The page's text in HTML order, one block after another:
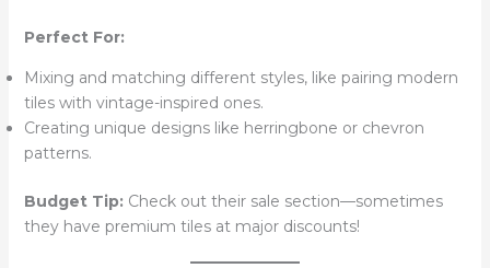
Perfect For:
Mixing and matching different styles, like pairing modern
tiles with vintage-inspired ones.
Creating unique designs like herringbone or chevron
patterns.
Budget Tip: Check out their sale section—sometimes
they have premium tiles at major discounts!